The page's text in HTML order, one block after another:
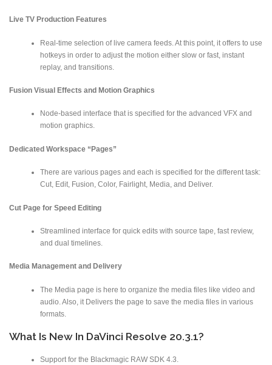
Live TV Production Features
Real-time selection of live camera feeds. At this point, it offers to use
hotkeys in order to adjust the motion either slow or fast, instant
replay, and transitions.
Fusion Visual Effects and Motion Graphics
Node-based interface that is specified for the advanced VFX and
motion graphics.
Dedicated Workspace “Pages”
There are various pages and each is specified for the different task:
Cut, Edit, Fusion, Color, Fairlight, Media, and Deliver.
Cut Page for Speed Editing
Streamlined interface for quick edits with source tape, fast review,
and dual timelines.
Media Management and Delivery
The Media page is here to organize the media files like video and
audio. Also, it Delivers the page to save the media files in various
formats.
What Is New In DaVinci Resolve 20.3.1?
Support for the Blackmagic RAW SDK 4.3.